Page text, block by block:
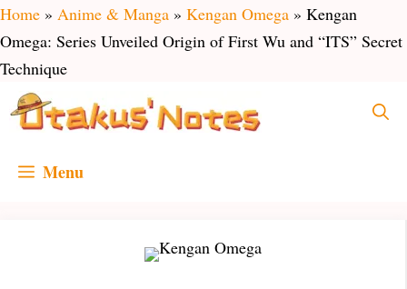
Skip
to
content
Home » Anime & Manga » Kengan Omega » Kengan
Omega: Series Unveiled Origin of First Wu and “ITS” Secret
Technique
Menu